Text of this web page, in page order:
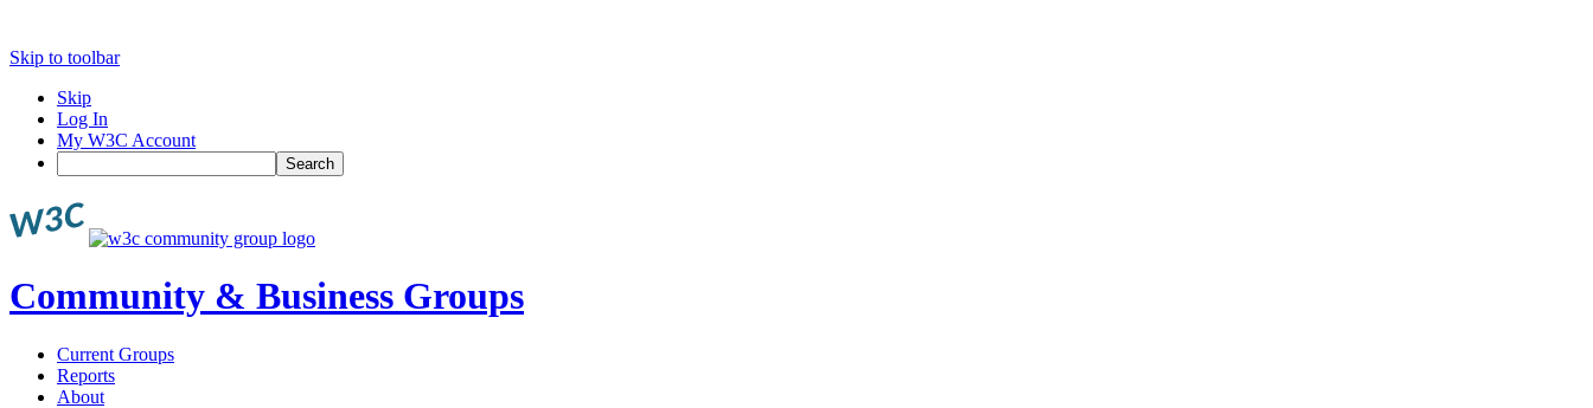
Skip to toolbar
Skip
Log In
My W3C Account
Search
Community & Business Groups
Current Groups
Reports
About